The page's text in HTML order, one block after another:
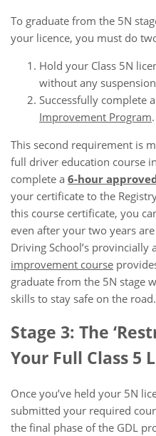
To graduate from the 5N
your licence, you must do
Hold your Class 5N
without any
Successfully complete
Improvement Program.
This second requirement is
full driver education course
complete a 6-hour
your certificate to the
this course certificate, you
even after your two years
Driving School’s provincially
improvement course
graduate from the 5N stage
skills to stay safe on the road.
Stage 3: The
Your Full Class 5
Once you’ve held your 5N
submitted your required
the final phase of the GDL